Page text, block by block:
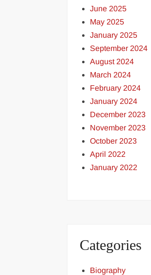
June 2025
May 2025
January 2025
September 2024
August 2024
March 2024
February 2024
January 2024
December 2023
November 2023
October 2023
April 2022
January 2022
Categories
Biography